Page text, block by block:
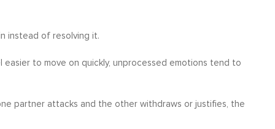
instead of resolving it.
easier to move on quickly, unprocessed emotions tend to
partner attacks and the other withdraws or justifies, the